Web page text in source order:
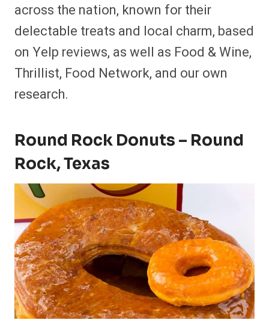
across the nation, known for their
delectable treats and local charm, based
on Yelp reviews, as well as Food & Wine,
Thrillist, Food Network, and our own
research.
Round Rock Donuts – Round
Rock, Texas